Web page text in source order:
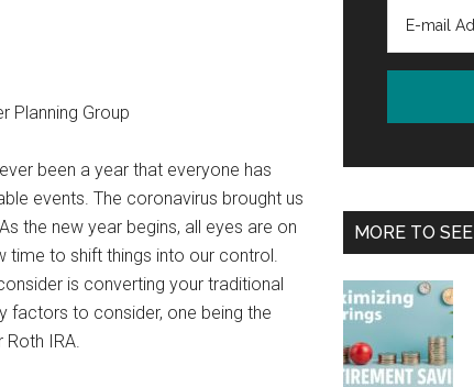
Planning Group
been a year that everyone has
events. The coronavirus brought us
the new year begins, all eyes are on
time to shift things into our control.
is converting your traditional
factors to consider, one being the
IRA.
MORE TO SEE